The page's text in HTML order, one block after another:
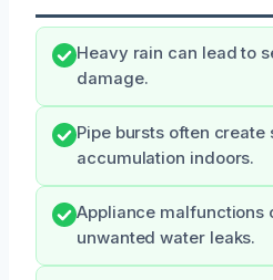
Heavy rain can lead to
damage.
Pipe bursts often
accumulation indoors.
Appliance malfunctions
unwanted water leaks.